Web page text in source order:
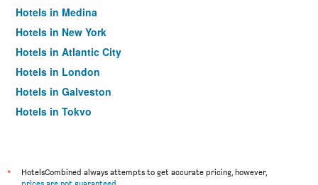
Hotels in Medina
Hotels in New York
Hotels in Atlantic City
Hotels in London
Hotels in Galveston
Hotels in Tokyo
*
HotelsCombined always attempts to get accurate pricing, however,